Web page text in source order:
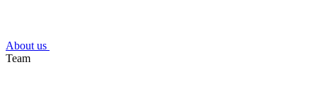
About us
Team